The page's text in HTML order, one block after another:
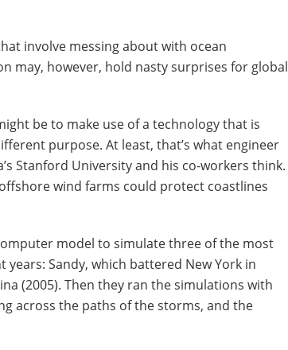
involve messing about with ocean
may, however, hold nasty surprises for global
be to make use of a technology that is
purpose. At least, that’s what engineer
Stanford University and his co-workers think.
wind farms could protect coastlines
model to simulate three of the most
Sandy, which battered New York in
(2005). Then they ran the simulations with
across the paths of the storms, and the